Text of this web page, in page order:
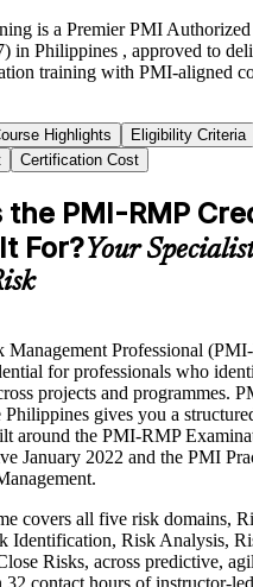
is a Premier PMI
in Philippines , approved to
training with PMI-aligned
Highlights Eligibility Criteria
Certification Cost
the PMI-RMP
For?Your
Management Professional
for professionals who
projects and programmes.
gives you a
around the PMI-RMP
January 2022 and the PMI
covers all five risk domains,
Identification, Risk Analysis,
Risks, across predictive,
contact hours of instructor-